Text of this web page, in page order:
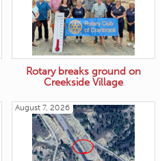
Rotary breaks ground on
Creekside Village
August 7, 2026